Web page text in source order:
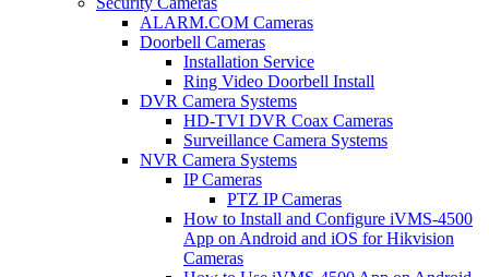
ALARM.COM Cameras
Doorbell Cameras
Installation Service
Ring Video Doorbell Install
DVR Camera Systems
HD-TVI DVR Coax Cameras
Surveillance Camera Systems
NVR Camera Systems
IP Cameras
PTZ IP Cameras
How to Install and Configure iVMS-4500
App on Android and iOS for Hikvision
Cameras